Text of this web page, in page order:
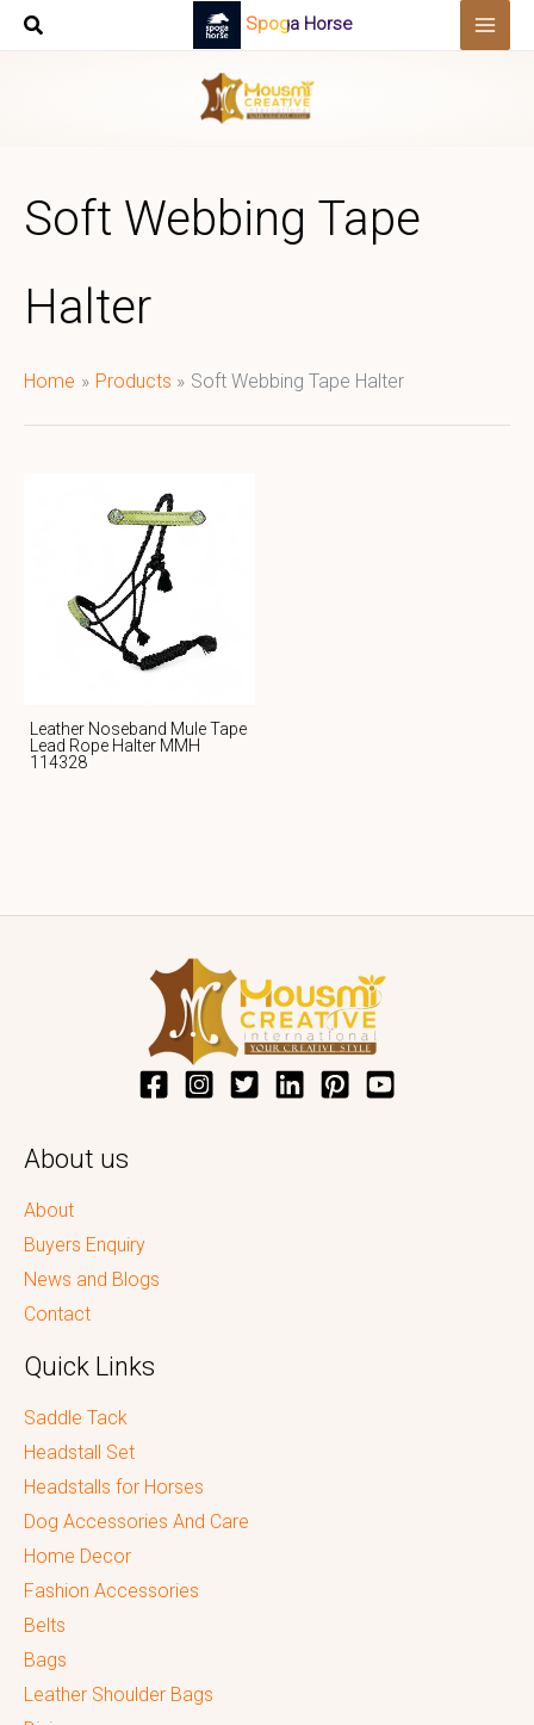
Skip
Spoga Horse
Soft Webbing Tape
Halter
Home Products Soft Webbing Tape Halter
Leather Noseband Mule Tape
Lead Rope Halter MMH
114328
About us
About
Buyers Enquiry
News and Blogs
Contact
Quick Links
Saddle Tack
Headstall Set
Headstalls for Horses
Dog Accessories And Care
Home Decor
Fashion Accessories
Belts
Bags
Leather Shoulder Bags